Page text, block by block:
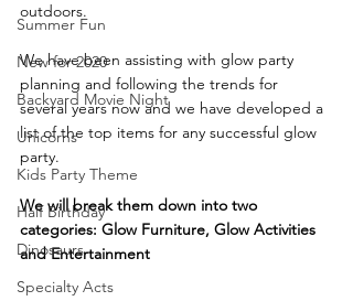
Summer Fun
New for 2020
Backyard Movie Night
Unicorns
Kids Party Theme
Half Birthday
Dinosaurs
Specialty Acts
outdoors.
We have been assisting with glow party
planning and following the trends for
several years now and we have developed a
list of the top items for any successful glow
party.
We will break them down into two
categories: Glow Furniture, Glow Activities
and Entertainment